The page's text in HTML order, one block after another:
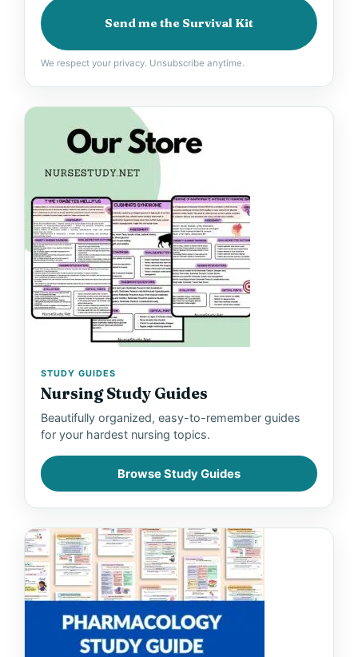
Send me the Survival Kit
We respect your privacy. Unsubscribe anytime.
STUDY GUIDES
Nursing Study Guides
Beautifully organized, easy-to-remember guides
for your hardest nursing topics.
Browse Study Guides